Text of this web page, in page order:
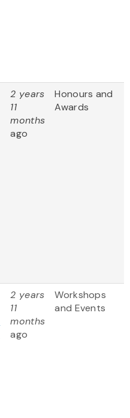
2 years
11
months
ago
Honours and
Awards
2 years
11
months
ago
Workshops
and Events